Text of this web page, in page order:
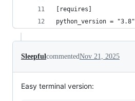
[requires]
python_version = "3.8"
Sleepful commentedNov 21, 2025
Easy terminal version: